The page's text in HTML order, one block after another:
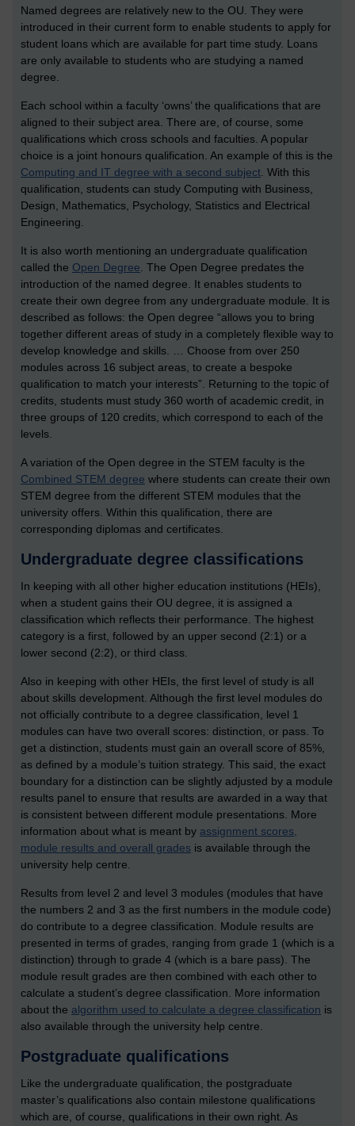
Named degrees are relatively new to the OU. They were
introduced in their current form to enable students to apply for
student loans which are available for part time study. Loans
are only available to students who are studying a named
degree.
Each school within a faculty ‘owns’ the qualifications that are
aligned to their subject area. There are, of course, some
qualifications which cross schools and faculties. A popular
choice is a joint honours qualification. An example of this is the
Computing and IT degree with a second subject. With this
qualification, students can study Computing with Business,
Design, Mathematics, Psychology, Statistics and Electrical
Engineering.
It is also worth mentioning an undergraduate qualification
called the Open Degree. The Open Degree predates the
introduction of the named degree. It enables students to
create their own degree from any undergraduate module. It is
described as follows: the Open degree “allows you to bring
together different areas of study in a completely flexible way to
develop knowledge and skills. … Choose from over 250
modules across 16 subject areas, to create a bespoke
qualification to match your interests”. Returning to the topic of
credits, students must study 360 worth of academic credit, in
three groups of 120 credits, which correspond to each of the
levels.
A variation of the Open degree in the STEM faculty is the
Combined STEM degree where students can create their own
STEM degree from the different STEM modules that the
university offers. Within this qualification, there are
corresponding diplomas and certificates.
Undergraduate degree classifications
In keeping with all other higher education institutions (HEIs),
when a student gains their OU degree, it is assigned a
classification which reflects their performance. The highest
category is a first, followed by an upper second (2:1) or a
lower second (2:2), or third class.
Also in keeping with other HEIs, the first level of study is all
about skills development. Although the first level modules do
not officially contribute to a degree classification, level 1
modules can have two overall scores: distinction, or pass. To
get a distinction, students must gain an overall score of 85%,
as defined by a module’s tuition strategy. This said, the exact
boundary for a distinction can be slightly adjusted by a module
results panel to ensure that results are awarded in a way that
is consistent between different module presentations. More
information about what is meant by assignment scores,
module results and overall grades is available through the
university help centre.
Results from level 2 and level 3 modules (modules that have
the numbers 2 and 3 as the first numbers in the module code)
do contribute to a degree classification. Module results are
presented in terms of grades, ranging from grade 1 (which is a
distinction) through to grade 4 (which is a bare pass). The
module result grades are then combined with each other to
calculate a student’s degree classification. More information
about the algorithm used to calculate a degree classification is
also available through the university help centre.
Postgraduate qualifications
Like the undergraduate qualification, the postgraduate
master’s qualifications also contain milestone qualifications
which are, of course, qualifications in their own right. As